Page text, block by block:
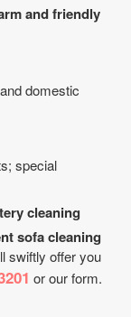
and friendly
domestic
special
cleaning
sofa cleaning
swiftly offer you
or our form.